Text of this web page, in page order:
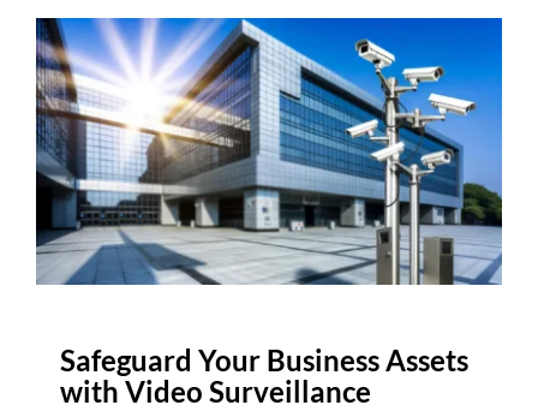
Safeguard Your Business Assets
with Video Surveillance